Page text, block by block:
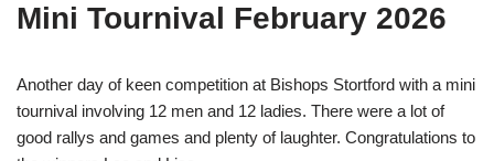
Mini Tournival February 2026
Another day of keen competition at Bishops Stortford with a mini
tournival involving 12 men and 12 ladies. There were a lot of
good rallys and games and plenty of laughter. Congratulations to